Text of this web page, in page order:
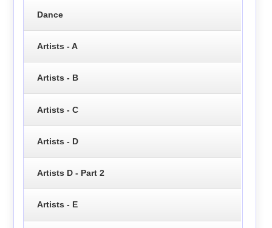
Dance
Artists - A
Artists - B
Artists - C
Artists - D
Artists D - Part 2
Artists - E